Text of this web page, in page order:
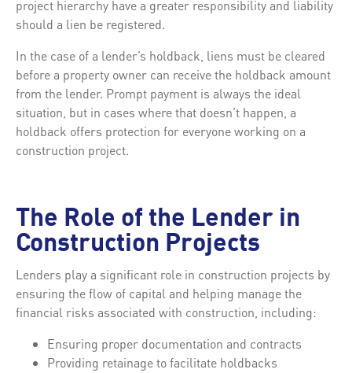
project hierarchy have a greater responsibility and liability
should a lien be registered.
In the case of a lender’s holdback, liens must be cleared
before a property owner can receive the holdback amount
from the lender. Prompt payment is always the ideal
situation, but in cases where that doesn’t happen, a
holdback offers protection for everyone working on a
construction project.
The Role of the Lender in
Construction Projects
Lenders play a significant role in construction projects by
ensuring the flow of capital and helping manage the
financial risks associated with construction, including:
Ensuring proper documentation and contracts
Providing retainage to facilitate holdbacks